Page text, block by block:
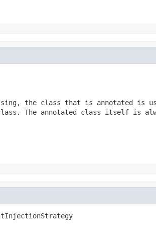
the class that is annotated is
The annotated class itself is